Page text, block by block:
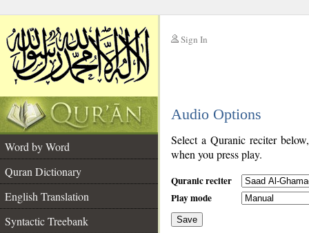
Sign In
Audio Options
Word by Word
Quran Dictionary
English Translation
Syntactic Treebank
Select a Quranic reciter
when you press play.
Quranic reciter
Play mode
Save